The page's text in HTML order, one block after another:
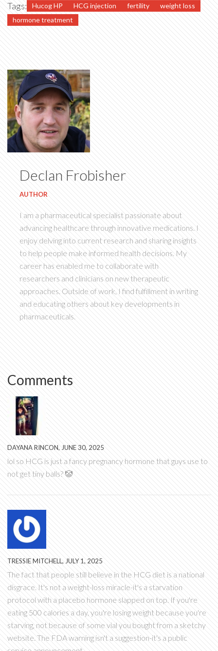
Tags: Hucog HP HCG injection fertility
weight loss
hormone treatment
Declan Frobisher
AUTHOR
I am a pharmaceutical specialist passionate about
advancing healthcare through innovative medications. I
enjoy delving into current research and sharing insights
to help people make informed health decisions. My
career has enabled me to collaborate with
researchers and clinicians on new therapeutic
approaches. Outside of work, I find fulfillment in writing
and educating others about key developments in
pharmaceuticals.
Comments
DAYANA RINCON, JUNE 30, 2025
lol so HCG is just a fancy pregnancy hormone that guys use to
not get tiny balls? 🤡
TRESSIE MITCHELL, JULY 1, 2025
The fact that people still believe in the HCG diet is a national
disgrace. It's not a weight-loss miracle-it's a starvation
protocol with a placebo hormone slapped on top. If you're
eating 500 calories a day, you're losing weight because you're
starving, not because of some vial you bought from a sketchy
website. The FDA warning isn't a suggestion-it's a public